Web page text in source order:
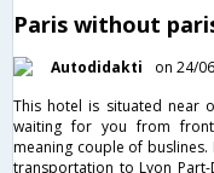
Paris without
Autodidakti
on 24/
This hotel is situated near
waiting for you from
meaning couple of
transportation to Lyon